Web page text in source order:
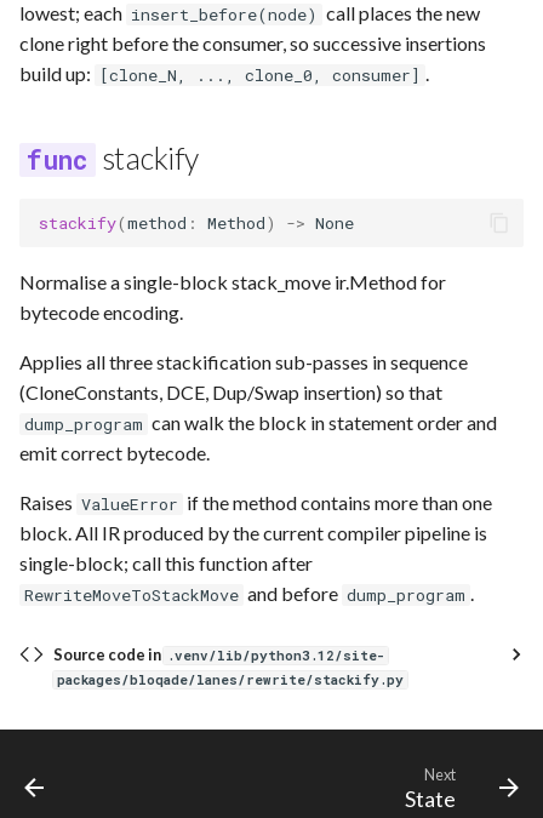
lowest; each insert_before(node) call places the new
clone right before the consumer, so successive insertions
build up: [clone_N, ..., clone_0, consumer] .
stackify
stackify(method : Method) -> None
Normalise a single-block stack_move ir.Method for
bytecode encoding.
Applies all three stackification sub-passes in sequence
(CloneConstants, DCE, Dup/Swap insertion) so that
dump_program can walk the block in statement order and
emit correct bytecode.
Raises ValueError if the method contains more than one
block. All IR produced by the current compiler pipeline is
single-block; call this function after
RewriteMoveToStackMove and before dump_program .
Source code in .venv/lib/python3.12/site-
packages/bloqade/lanes/rewrite/stackify.py
Next
State